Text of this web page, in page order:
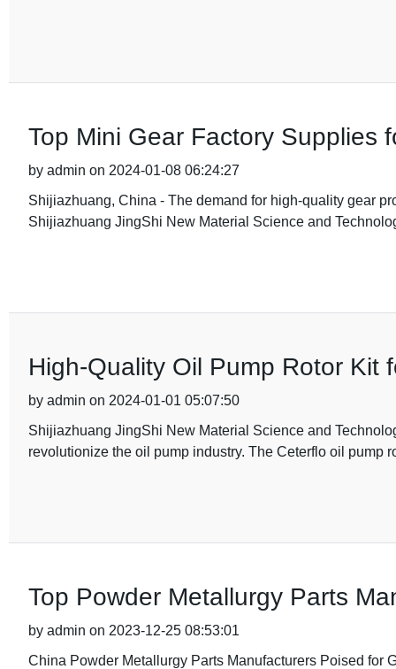
Top Mini Gear Factory Supplies
by admin on 2024-01-08 06:24:27
Shijiazhuang, China - The demand for high-quality gear
Shijiazhuang JingShi New Material Science and
High-Quality Oil Pump Rotor Kit
by admin on 2024-01-01 05:07:50
Shijiazhuang JingShi New Material Science and
revolutionize the oil pump industry. The Ceterflo oil pump
Top Powder Metallurgy Parts
by admin on 2023-12-25 08:53:01
China Powder Metallurgy Parts Manufacturers Poised for